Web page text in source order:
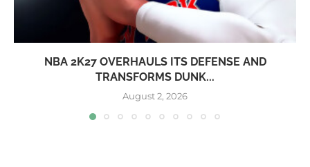
NBA 2K27 OVERHAULS ITS DEFENSE AND
TRANSFORMS DUNK...
August 2, 2026